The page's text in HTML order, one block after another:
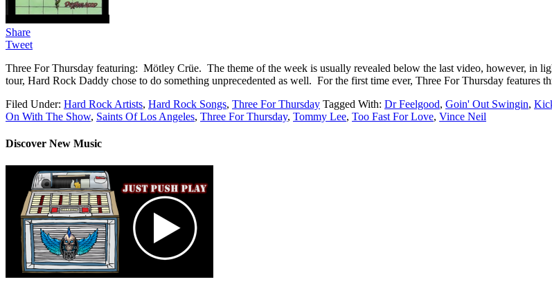
Share
Tweet
Three For Thursday featuring: Mötley Crüe. The theme of the week is usually revealed below the last video, however, in
tour, Hard Rock Daddy chose to do something unprecedented as well. For the first time ever, Three For Thursday features
Filed Under: Hard Rock Artists, Hard Rock Songs, Three For Thursday Tagged With: Dr Feelgood, Goin' Out Swingin,
On With The Show, Saints Of Los Angeles, Three For Thursday, Tommy Lee, Too Fast For Love, Vince Neil
Discover New Music